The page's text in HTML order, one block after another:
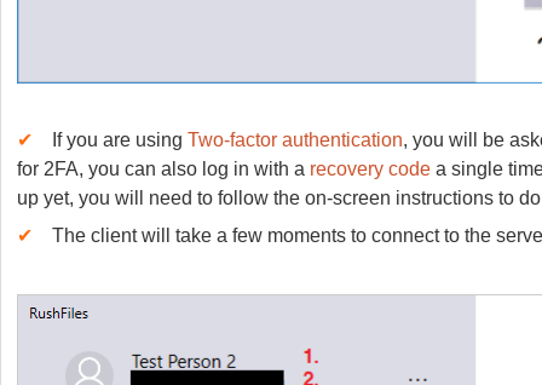
✔ If you are using Two-factor authentication, you will be
for 2FA, you can also log in with a recovery code a single
up yet, you will need to follow the on-screen instructions to
✔ The client will take a few moments to connect to the